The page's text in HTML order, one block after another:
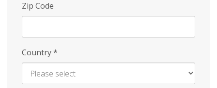
Zip Code
Country*